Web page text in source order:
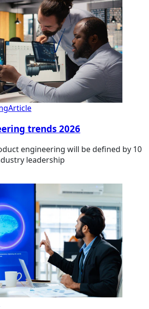
Article
trends 2026
engineering will be defined by 10
leadership